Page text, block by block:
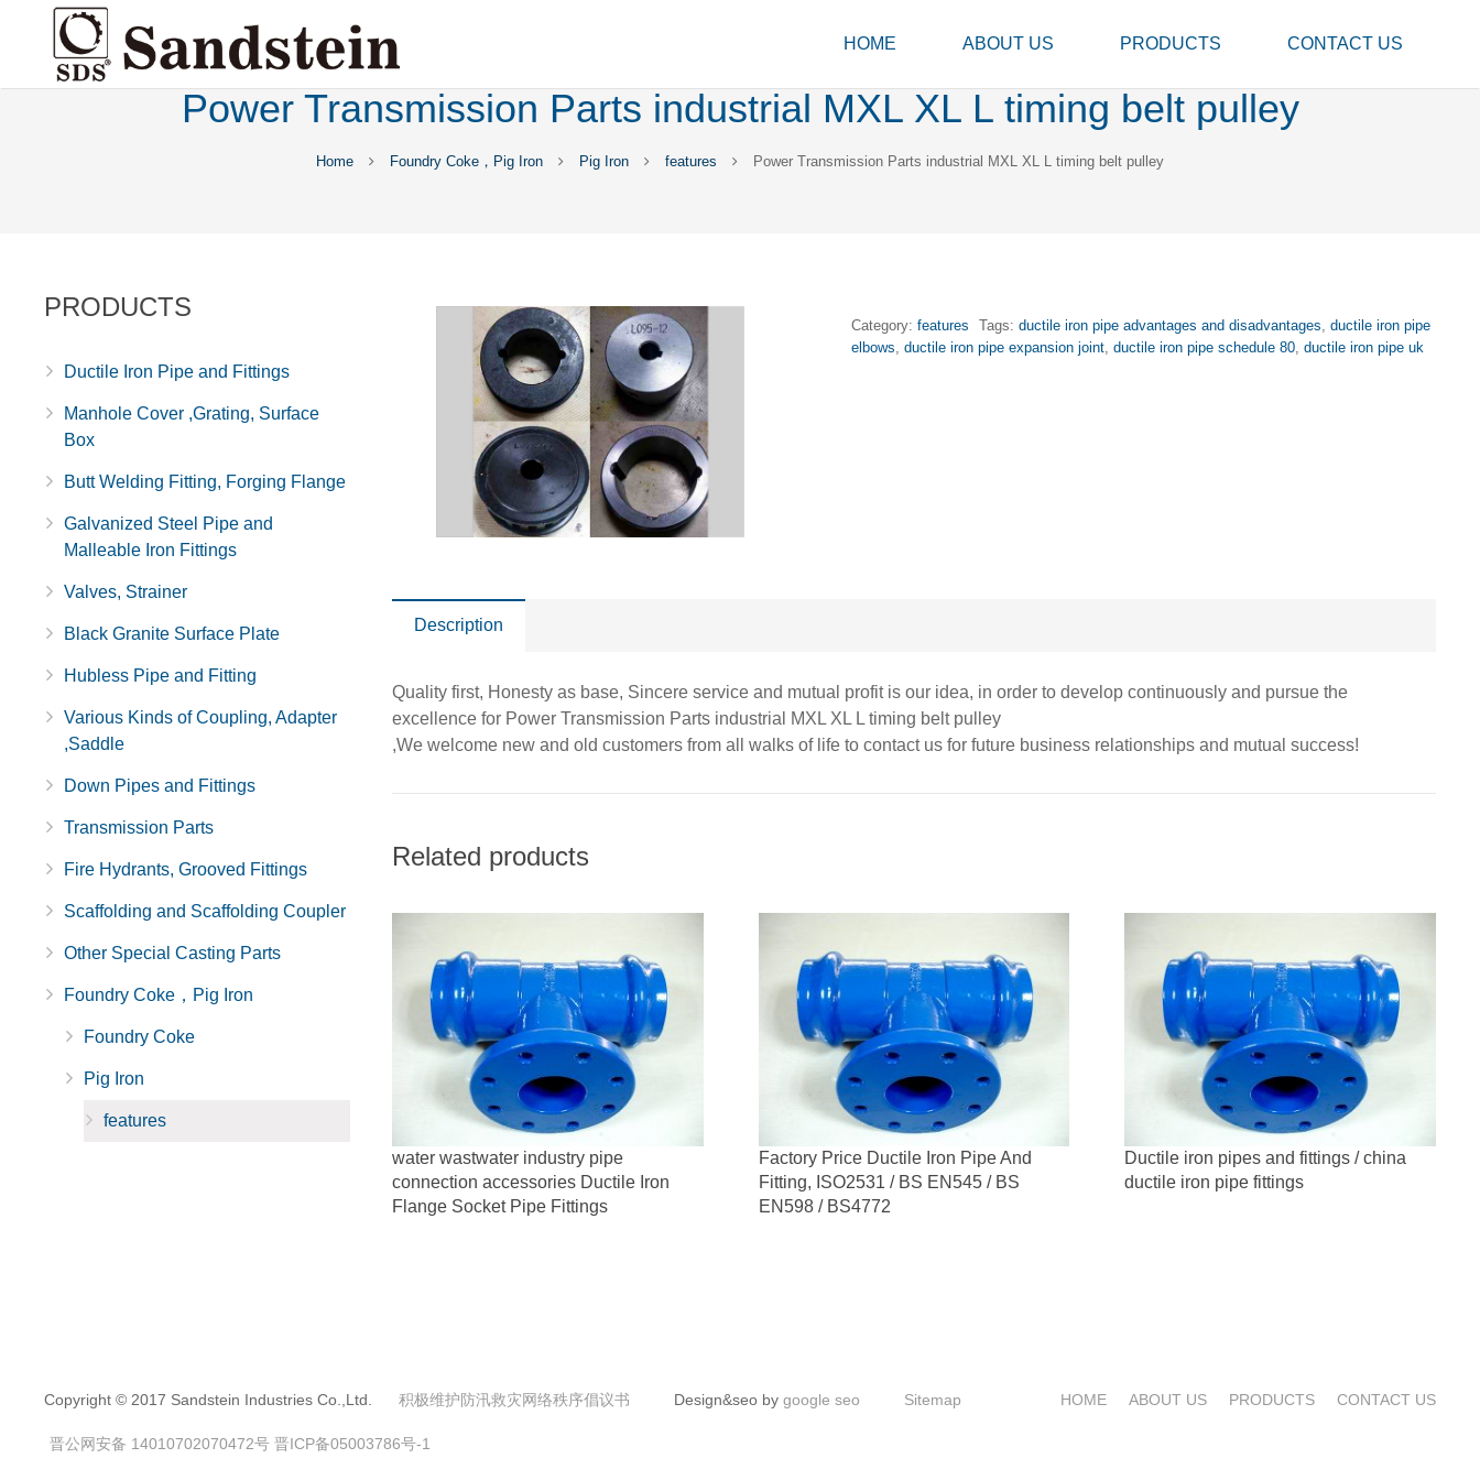
HOME ABOUT US PRODUCTS CONTACT US
Power Transmission Parts industrial MXL XL L timing belt pulley
Home Foundry Coke，Pig Iron Pig Iron features Power Transmission Parts industrial MXL XL L timing belt pulley
Category:features Tags:ductile iron pipe advantages and disadvantages,ductile iron pipe
elbows,ductile iron pipe expansion joint,ductile iron pipe schedule 80,ductile iron pipe uk
Description
Quality first, Honesty as base, Sincere service and mutual profit is our idea, in order to develop continuously and pursue the
excellence for Power Transmission Parts industrial MXL XL L timing belt pulley
,We welcome new and old customers from all walks of life to contact us for future business relationships and mutual success!
Related products
water wastwater industry pipe
connection accessories Ductile Iron
Flange Socket Pipe Fittings
Factory Price Ductile Iron Pipe And
Fitting, ISO2531 / BS EN545 / BS
EN598 / BS4772
Ductile iron pipes and fittings / china
ductile iron pipe fittings
PRODUCTS
Ductile Iron Pipe and Fittings
Manhole Cover ,Grating, Surface
Box
Butt Welding Fitting, Forging Flange
Galvanized Steel Pipe and
Malleable Iron Fittings
Valves, Strainer
Black Granite Surface Plate
Hubless Pipe and Fitting
Various Kinds of Coupling, Adapter
,Saddle
Down Pipes and Fittings
Transmission Parts
Fire Hydrants, Grooved Fittings
Scaffolding and Scaffolding Coupler
Other Special Casting Parts
Foundry Coke，Pig Iron
Foundry Coke
Pig Iron
features
HOME ABOUT US PRODUCTS CONTACT US
Copyright © 2017 Sandstein Industries Co.,Ltd. 积极维护防汛救灾网络秩序倡议书 Design&seo by google seo Sitemap
晋公网安备 14010702070472号 晋ICP备05003786号-1